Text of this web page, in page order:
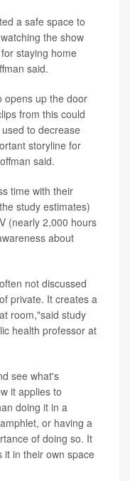
a safe space to
the show
staying home
said.
opens up the door
from this could
to decrease
storyline for
said.
time with their
study estimates)
(nearly 2,000 hours
about
not discussed
private. It creates a
room,"said study
health professor at
see what's
it applies to
doing it in a
or having a
of doing so. It
it in their own space